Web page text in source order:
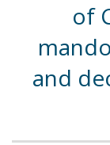
of
and